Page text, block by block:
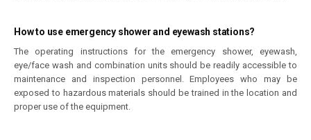
How to use emergency shower and eyewash stations?
The operating instructions for the emergency shower, eyewash,
eye/face wash and combination units should be readily accessible to
maintenance and inspection personnel. Employees who may be
exposed to hazardous materials should be trained in the location and
proper use of the equipment.